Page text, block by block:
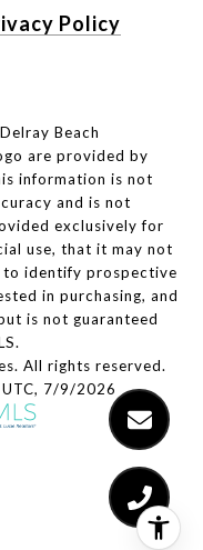
Policy
Beach
are provided by
information is not
and is not
exclusively for
use, that it may not
to identify prospective
in purchasing, and
is not guaranteed
All rights reserved.
7/9/2026